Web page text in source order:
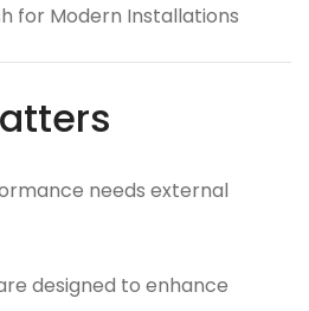
for Modern Installations
needs external
designed to enhance